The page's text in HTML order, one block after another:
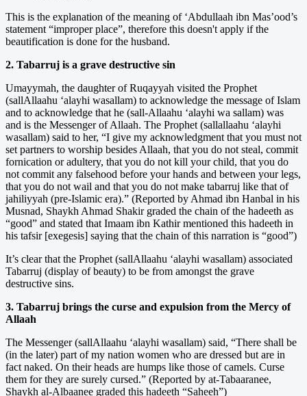
This is the explanation of the meaning of ‘Abdullaah ibn Mas’ood’s
statement “improper place”, therefore this doesn't apply if the
beautification is done for the husband.
2. Tabarruj is a grave destructive sin
Umayymah, the daughter of Ruqayyah visited the Prophet
(sallAllaahu ‘alayhi wasallam) to acknowledge the message of Islam
and to acknowledge that he (sall-Allaahu ‘alayhi wa sallam) was
and is the Messenger of Allaah. The Prophet (sallallaahu ‘alayhi
wasallam) said to her, “I give my acknowledgment that you must not
set partners to worship besides Allaah, that you do not steal, commit
fornication or adultery, that you do not kill your child, that you do
not commit any falsehood before your hands and between your legs,
that you do not wail and that you do not make tabarruj like that of
jahiliyyah (pre-Islamic era).” (Reported by Ahmad ibn Hanbal in his
Musnad, Shaykh Ahmad Shakir graded the chain of the hadeeth as
“good” and stated that Imaam ibn Kathir mentioned this hadeeth in
his tafsir [exegesis] saying that the chain of this narration is “good”)
It’s clear that the Prophet (sallAllaahu ‘alayhi wasallam) associated
Tabarruj (display of beauty) to be from amongst the grave
destructive sins.
3. Tabarruj brings the curse and expulsion from the Mercy of
Allaah
The Messenger (sallAllaahu ‘alayhi wasallam) said, “There shall be
(in the later) part of my nation women who are dressed but are in
fact naked. On their heads are humps like those of camels. Curse
them for they are surely cursed.” (Reported by at-Tabaaranee,
Shaykh al-Albaanee graded this hadeeth “Saheeh”)